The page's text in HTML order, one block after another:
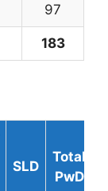
97
183
SLD
Total
PwD